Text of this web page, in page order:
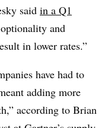
said in a Q1
and
in lower rates.”
have had to
adding more
according to Brian